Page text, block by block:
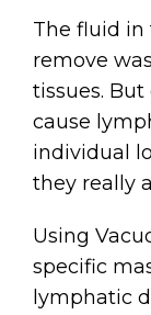
The fluid
remove
tissues.
cause
individual
they really
Using
specific
lymphatic